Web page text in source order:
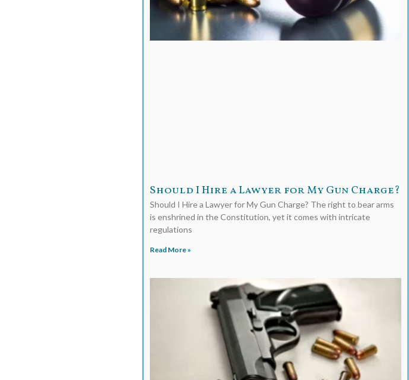
Should I Hire a Lawyer for My Gun Charge?
Should I Hire a Lawyer for My Gun Charge? The right to bear arms
is enshrined in the Constitution, yet it comes with intricate
regulations
Read More »